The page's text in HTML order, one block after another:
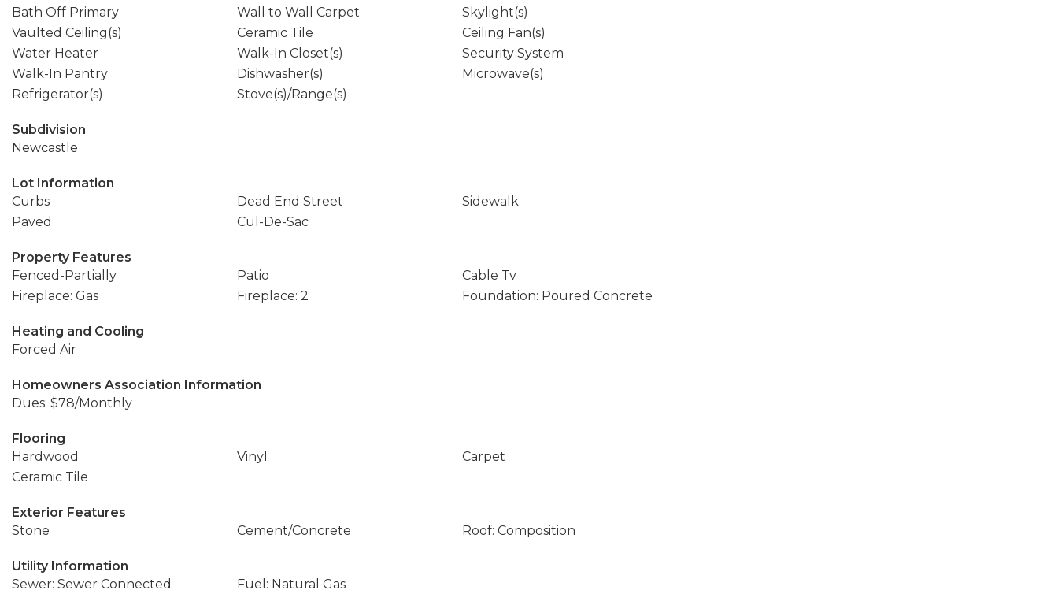
Bath Off Primary
Wall to Wall Carpet
Skylight(s)
Vaulted Ceiling(s)
Ceramic Tile
Ceiling Fan(s)
Water Heater
Walk-In Closet(s)
Security System
Walk-In Pantry
Dishwasher(s)
Microwave(s)
Refrigerator(s)
Stove(s)/Range(s)
Subdivision
Newcastle
Lot Information
Curbs
Dead End Street
Sidewalk
Paved
Cul-De-Sac
Property Features
Fenced-Partially
Patio
Cable Tv
Fireplace: Gas
Fireplace: 2 Foundation: Poured Concrete
Heating and Cooling
Forced Air
Homeowners Association Information
Dues: $78/Monthly
Flooring
Hardwood
Vinyl
Carpet
Ceramic Tile
Exterior Features
Stone
Cement/Concrete Roof: Composition
Utility Information
Sewer: Sewer Connected
Fuel: Natural Gas